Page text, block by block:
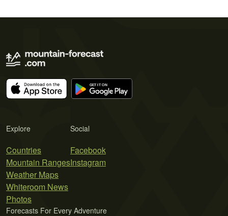
Explore
Countries
Mountain Ranges
Weather Maps
Whiteroom News
Photos
Social
Facebook
Instagram
Forecasts For Every Adventure